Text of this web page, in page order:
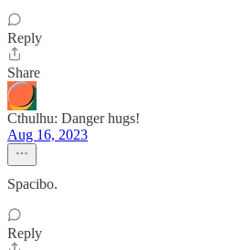
Reply
Share
Cthulhu: Danger hugs!
Aug 16, 2023
Spacibo.
Reply